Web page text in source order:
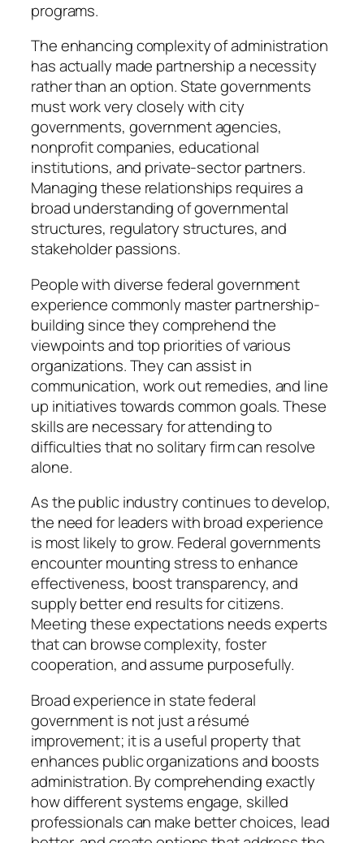
programs.
The enhancing complexity of administration
has actually made partnership a necessity
rather than an option. State governments
must work very closely with city
governments, government agencies,
nonprofit companies, educational
institutions, and private-sector partners.
Managing these relationships requires a
broad understanding of governmental
structures, regulatory structures, and
stakeholder passions.
People with diverse federal government
experience commonly master partnership-
building since they comprehend the
viewpoints and top priorities of various
organizations. They can assist in
communication, work out remedies, and line
up initiatives towards common goals. These
skills are necessary for attending to
difficulties that no solitary firm can resolve
alone.
As the public industry continues to develop,
the need for leaders with broad experience
is most likely to grow. Federal governments
encounter mounting stress to enhance
effectiveness, boost transparency, and
supply better end results for citizens.
Meeting these expectations needs experts
that can browse complexity, foster
cooperation, and assume purposefully.
Broad experience in state federal
government is not just a résumé
improvement; it is a useful property that
enhances public organizations and boosts
administration. By comprehending exactly
how different systems engage, skilled
professionals can make better choices, lead